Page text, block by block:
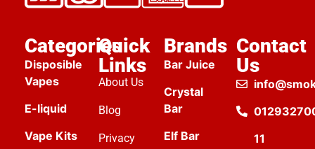
Categories
Disposible
Vapes
E-liquid
Vape Kits
Quick
Links
About Us
Blog
Privacy
Brands
Bar Juice
Crystal
Bar
Elf Bar
Contact
Us
11